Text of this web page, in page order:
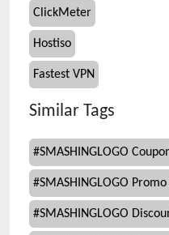
ClickMeter
Hostiso
Fastest VPN
Similar Tags
#SMASHINGLOGO
#SMASHINGLOGO
#SMASHINGLOGO